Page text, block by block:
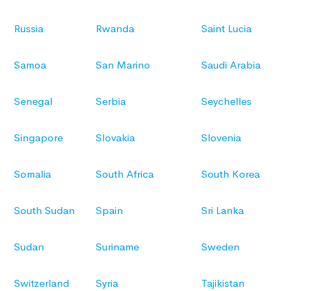
Russia Rwanda Saint Lucia
Samoa San Marino Saudi Arabia
Senegal Serbia Seychelles
Singapore Slovakia Slovenia
Somalia South Africa South Korea
South Sudan Spain Sri Lanka
Sudan Suriname Sweden
Switzerland Syria Tajikistan